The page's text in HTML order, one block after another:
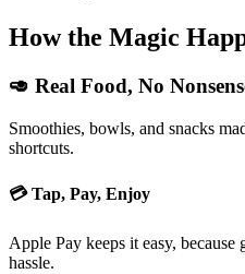
How the Magic
🥑 Real Food, No
Smoothies, bowls, and snacks
shortcuts.
💳 Tap, Pay, Enjoy
Apple Pay keeps it easy,
hassle.